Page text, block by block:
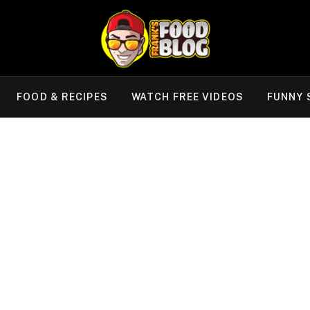
FOOD & RECIPES WATCH FREE VIDEOS FUNNY